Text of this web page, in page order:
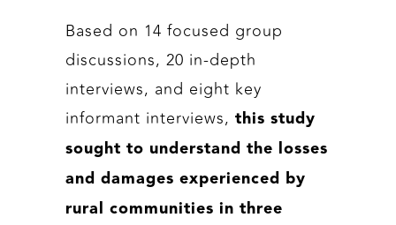
Based on 14 focused group
discussions, 20 in-depth
interviews, and eight key
informant interviews, this study
sought to understand the losses
and damages experienced by
rural communities in three